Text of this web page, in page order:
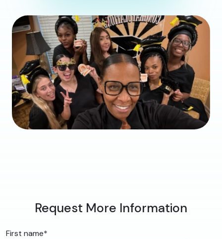
Request More Information
First name*